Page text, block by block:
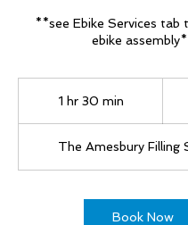
**see Ebike Services tab
ebike
1 hr 30 min
0
m
n
The Amesbury Filling
Book Now